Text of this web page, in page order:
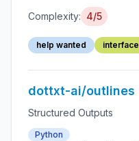
Complexity: 4/5
help wanted interface
dottxt-ai/outlines
Structured Outputs
Python